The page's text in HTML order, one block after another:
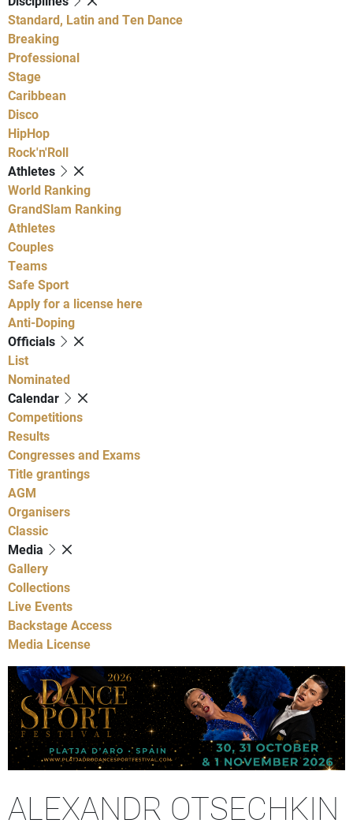
Standard, Latin and Ten Dance
Breaking
Professional
Stage
Caribbean
Disco
HipHop
Rock'n'Roll
Athletes
World Ranking
GrandSlam Ranking
Athletes
Couples
Teams
Safe Sport
Apply for a license here
Anti-Doping
Officials
List
Nominated
Calendar
Competitions
Results
Congresses and Exams
Title grantings
AGM
Organisers
Classic
Media
Gallery
Collections
Live Events
Backstage Access
Media License
ALEXANDR OTSECHKIN